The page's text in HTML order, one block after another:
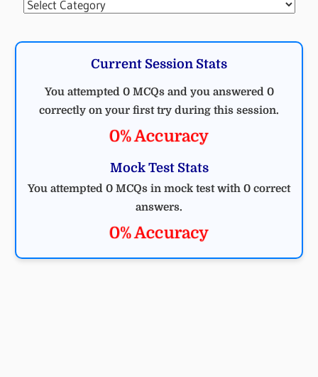
Categories
Current Session Stats
You attempted 0 MCQs and you answered 0
correctly on your first try during this session.
0% Accuracy
Mock Test Stats
You attempted 0 MCQs in mock test with 0 correct
answers.
0% Accuracy